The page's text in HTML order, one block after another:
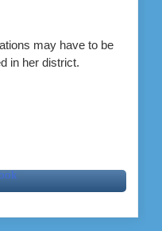
may have to be
in her district.